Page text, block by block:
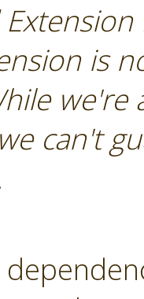
is
can't